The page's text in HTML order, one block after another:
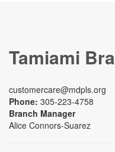
Tamiami
customercare@mdpls.org
Phone: 305-223-4758
Branch Manager
Alice Connors-Suarez